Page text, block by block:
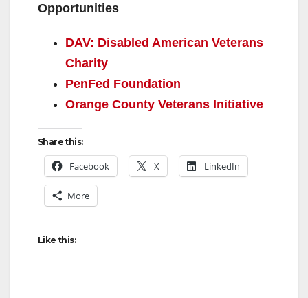
Opportunities
DAV: Disabled American Veterans
Charity
PenFed Foundation
Orange County Veterans Initiative
Share this:
Facebook X LinkedIn
More
Like this: